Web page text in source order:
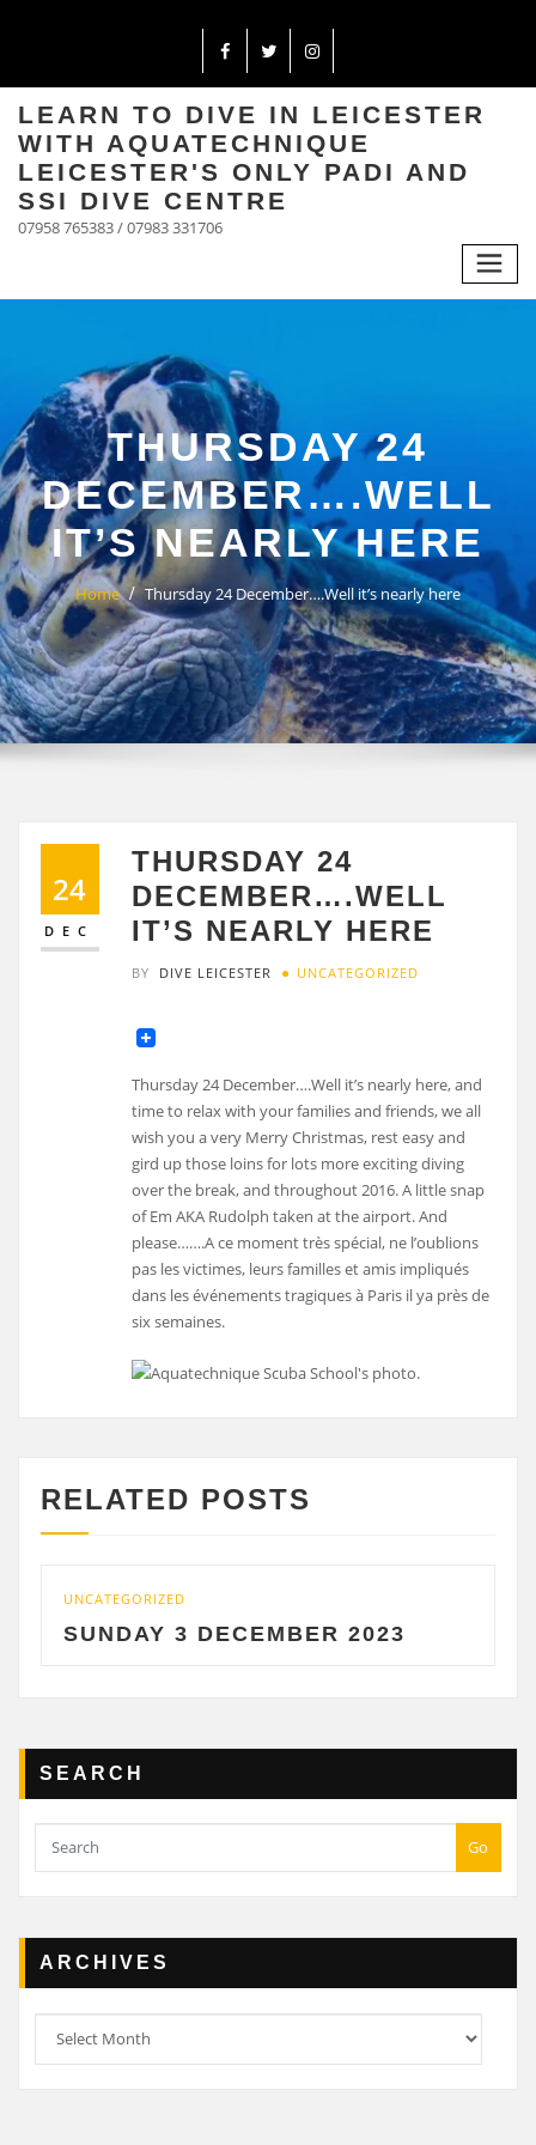
LEARN TO DIVE IN LEICESTER
WITH AQUATECHNIQUE
LEICESTER'S ONLY PADI AND
SSI DIVE CENTRE
07958 765383 / 07983 331706
THURSDAY 24
DECEMBER….WELL
IT’S NEARLY HERE
Home Thursday 24 December….Well it’s nearly here
24
DEC
THURSDAY 24
DECEMBER….WELL
IT’S NEARLY HERE
BY DIVE LEICESTER UNCATEGORIZED
Thursday 24 December….Well it’s nearly here, and
time to relax with your families and friends, we all
wish you a very Merry Christmas, rest easy and
gird up those loins for lots more exciting diving
over the break, and throughout 2016. A little snap
of Em AKA Rudolph taken at the airport. And
please…….A ce moment très spécial, ne l’oublions
pas les victimes, leurs familles et amis impliqués
dans les événements tragiques à Paris il ya près de
six semaines.
RELATED POSTS
UNCATEGORIZED
SUNDAY 3 DECEMBER 2023
SEARCH
Go
ARCHIVES